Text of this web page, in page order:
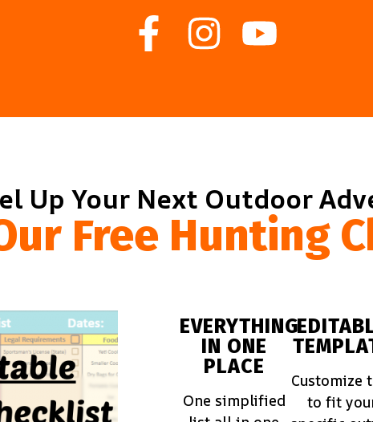
Up Your Next Outdoor
Free Hunting
EVERYTHING
IN ONE
PLACE
One simplified
Customize
to fit